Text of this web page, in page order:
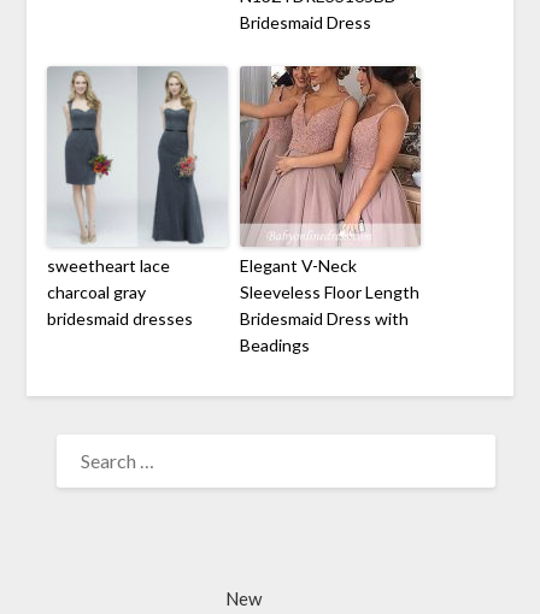
Bridesmaid Dress
sweetheart lace
charcoal gray
bridesmaid dresses
Elegant V-Neck
Sleeveless Floor Length
Bridesmaid Dress with
Beadings
FOR:
New